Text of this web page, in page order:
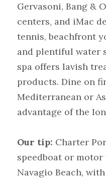
Gervasoni, Bang &
centers, and iMac
tennis, beachfront
and plentiful water
spa offers lavish
products. Dine on
Mediterranean or
advantage of the
Our tip: Charter
speedboat or
Navagio Beach,